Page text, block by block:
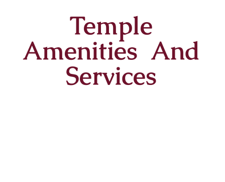
Temple
Amenities And
Services